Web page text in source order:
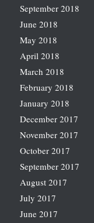
September 2018
June 2018
May 2018
April 2018
March 2018
February 2018
January 2018
December 2017
November 2017
October 2017
September 2017
August 2017
July 2017
June 2017